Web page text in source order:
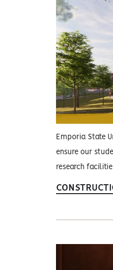
Emporia State
ensure our
research